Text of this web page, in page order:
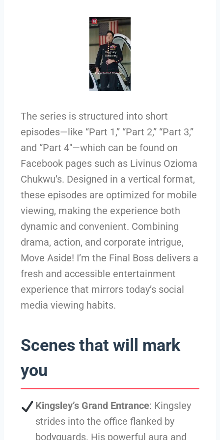
The series is structured into short
episodes—like “Part 1,” “Part 2,” “Part 3,”
and “Part 4″—which can be found on
Facebook pages such as Livinus Ozioma
Chukwu’s. Designed in a vertical format,
these episodes are optimized for mobile
viewing, making the experience both
dynamic and convenient. Combining
drama, action, and corporate intrigue,
Move Aside! I’m the Final Boss delivers a
fresh and accessible entertainment
experience that mirrors today’s social
media viewing habits.
Scenes that will mark
you
Kingsley’s Grand Entrance: Kingsley
strides into the office flanked by
bodyguards. His powerful aura and